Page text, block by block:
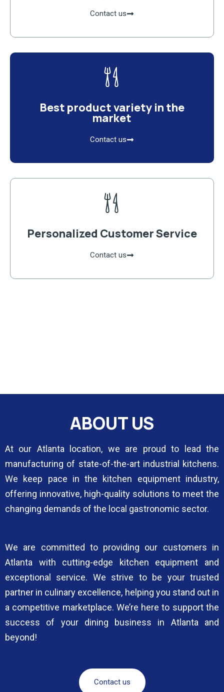
Contact us
Best product variety in the
market
Contact us
Personalized Customer Service
Contact us
ABOUT US
At our Atlanta location, we are proud to lead the
manufacturing of state-of-the-art industrial kitchens.
We keep pace in the kitchen equipment industry,
offering innovative, high-quality solutions to meet the
changing demands of the local gastronomic sector.
We are committed to providing our customers in
Atlanta with cutting-edge kitchen equipment and
exceptional service. We strive to be your trusted
partner in culinary excellence, helping you stand out in
a competitive marketplace. We’re here to support the
success of your dining business in Atlanta and
beyond!
Contact us